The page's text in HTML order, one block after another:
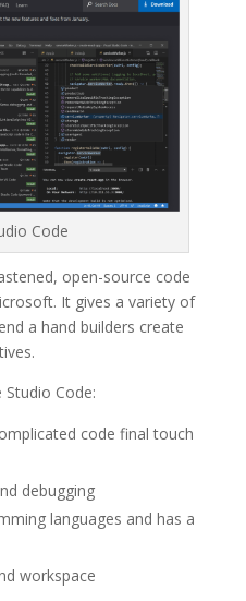
Code
open-source code
It gives a variety of
a hand builders create
Code:
code final touch
debugging
languages and has a
workspace